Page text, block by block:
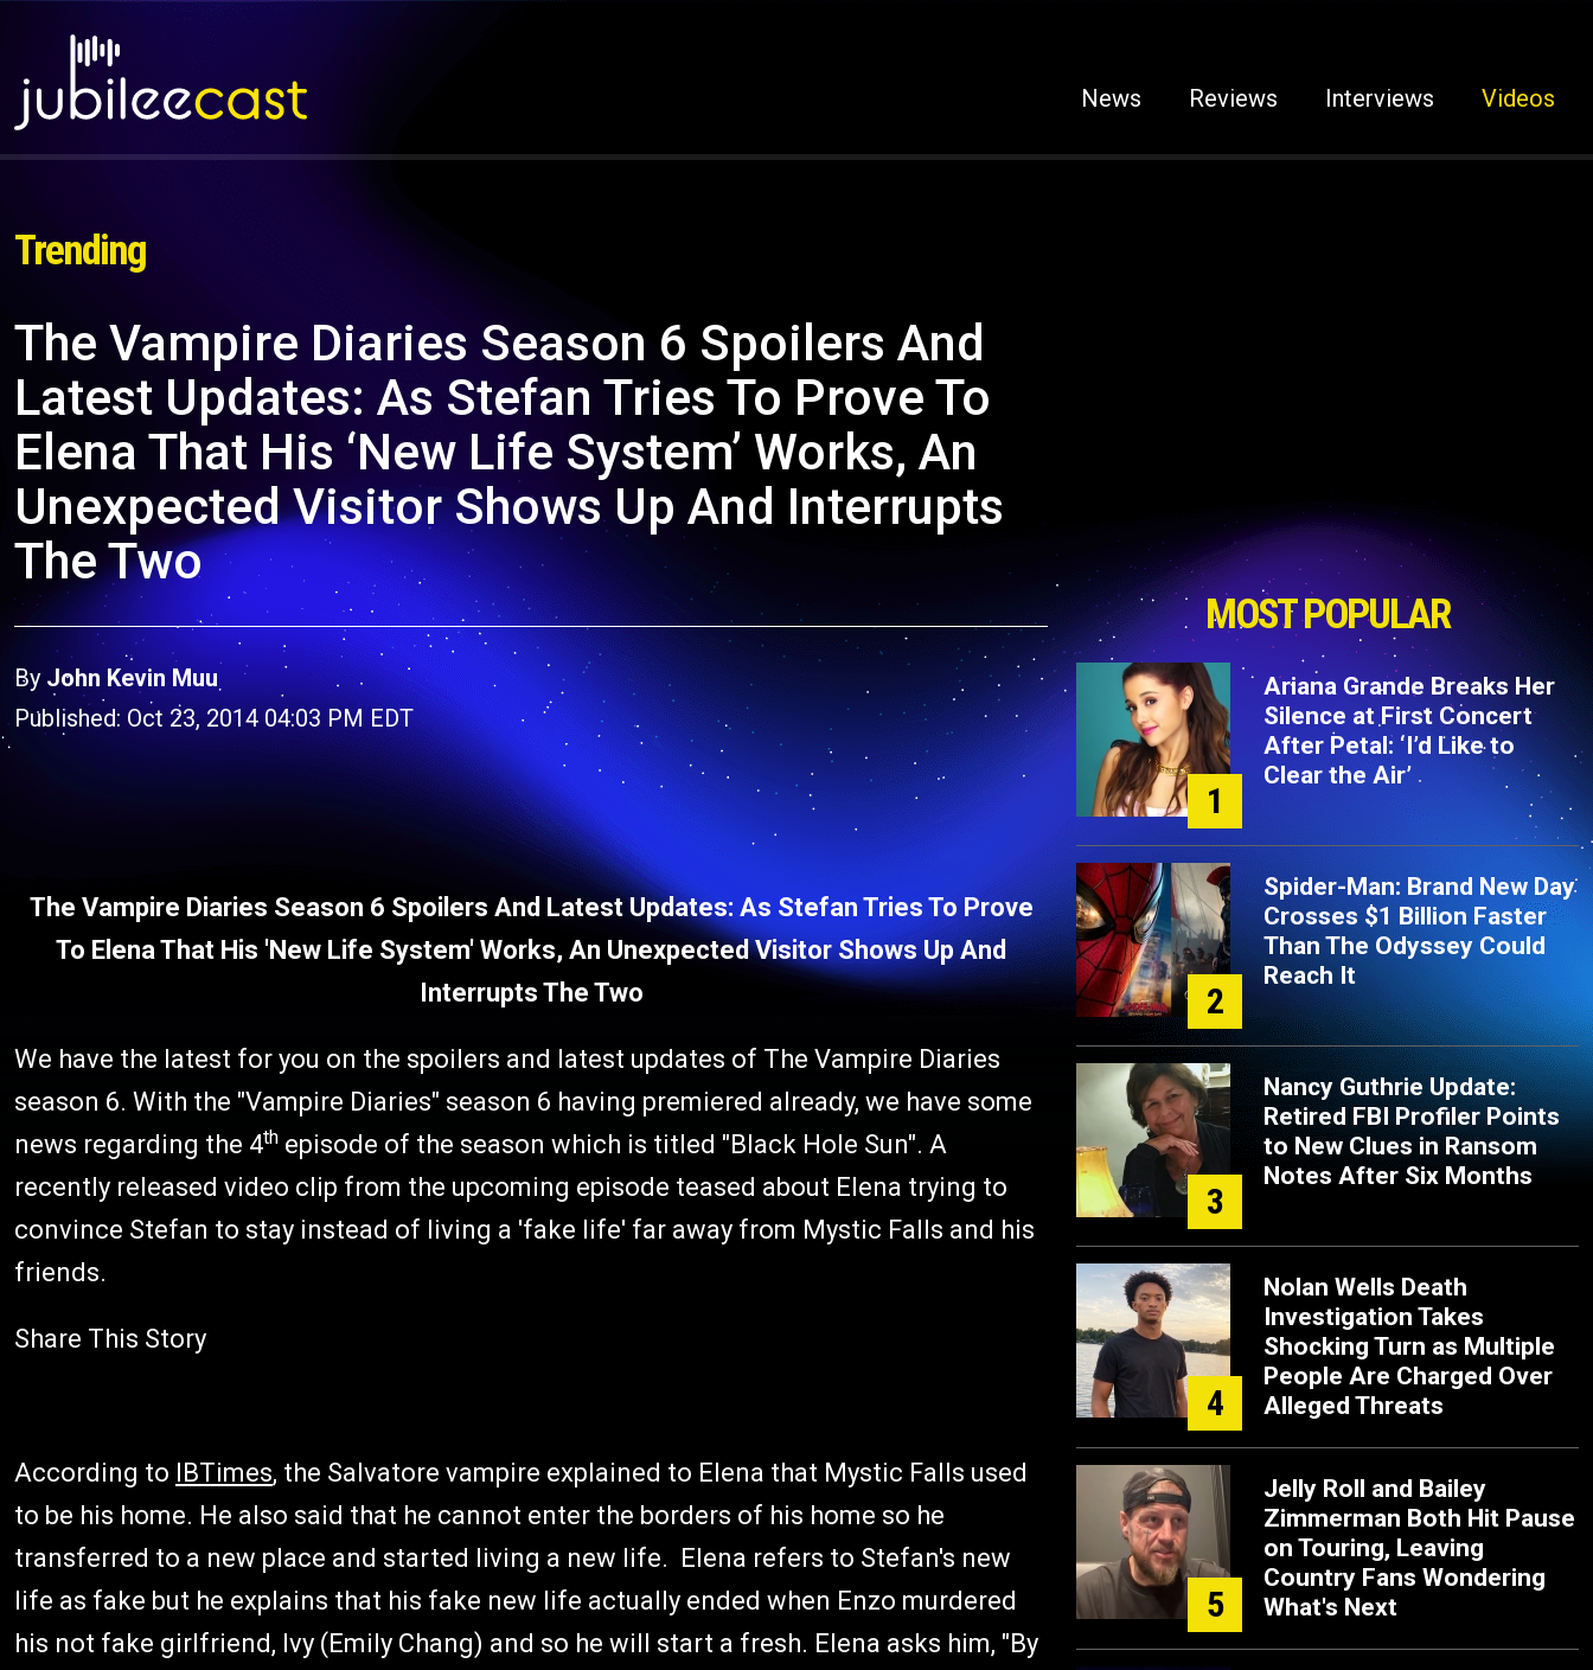
News Reviews Interviews Videos
Trending
The Vampire Diaries Season 6 Spoilers And
Latest Updates: As Stefan Tries To Prove To
Elena That His ‘New Life System’ Works, An
Unexpected Visitor Shows Up And Interrupts
The Two
By John Kevin Muu
Published: Oct 23, 2014 04:03 PM EDT
The Vampire Diaries Season 6 Spoilers And Latest Updates: As Stefan Tries To Prove
To Elena That His 'New Life System' Works, An Unexpected Visitor Shows Up And
Interrupts The Two
We have the latest for you on the spoilers and latest updates of The Vampire Diaries
season 6. With the "Vampire Diaries" season 6 having premiered already, we have some
news regarding the 4th episode of the season which is titled "Black Hole Sun". A
recently released video clip from the upcoming episode teased about Elena trying to
convince Stefan to stay instead of living a 'fake life' far away from Mystic Falls and his
friends.
Share This Story
According to IBTimes, the Salvatore vampire explained to Elena that Mystic Falls used
to be his home. He also said that he cannot enter the borders of his home so he
transferred to a new place and started living a new life. Elena refers to Stefan's new
life as fake but he explains that his fake new life actually ended when Enzo murdered
his not fake girlfriend, Ivy (Emily Chang) and so he will start a fresh. Elena asks him, "By
MOST POPULAR
1
Ariana Grande Breaks Her
Silence at First Concert
After Petal: ‘I’d Like to
Clear the Air’
2
Spider-Man: Brand New Day
Crosses $1 Billion Faster
Than The Odyssey Could
Reach It
3
Nancy Guthrie Update:
Retired FBI Profiler Points
to New Clues in Ransom
Notes After Six Months
4
Nolan Wells Death
Investigation Takes
Shocking Turn as Multiple
People Are Charged Over
Alleged Threats
5
Jelly Roll and Bailey
Zimmerman Both Hit Pause
on Touring, Leaving
Country Fans Wondering
What's Next